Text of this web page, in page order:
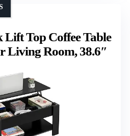
Lift Top Coffee Table
Living Room, 38.6″